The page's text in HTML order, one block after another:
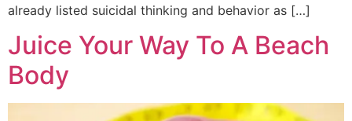
already listed suicidal thinking and behavior as […]
Juice Your Way To A Beach
Body